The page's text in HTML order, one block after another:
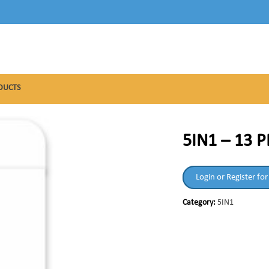
5IN1 – 13
Login or Register
Category:5IN1